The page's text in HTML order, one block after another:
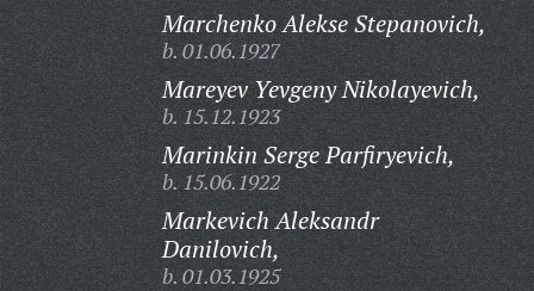
Marchenko Alekse Stepanovich,
b. 01.06.1927
Mareyev Yevgeny Nikolayevich,
b. 15.12.1923
Marinkin Serge Parfiryevich,
b. 15.06.1922
Markevich Aleksandr
Danilovich,
b. 01.03.1925